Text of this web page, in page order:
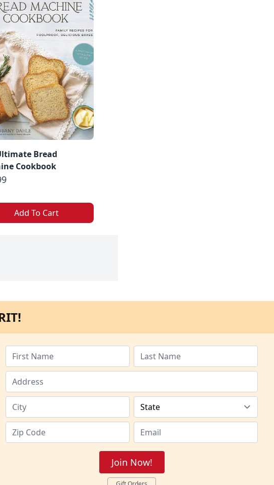
Bread
Cookbook
Add To Cart
Join Now!